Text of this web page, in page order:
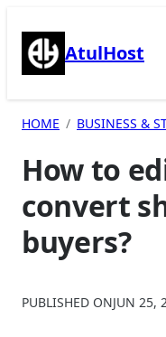
content AtulHost
HOME BUSINESS &
How to
convert
buyers?
PUBLISHED ONJUN 25,